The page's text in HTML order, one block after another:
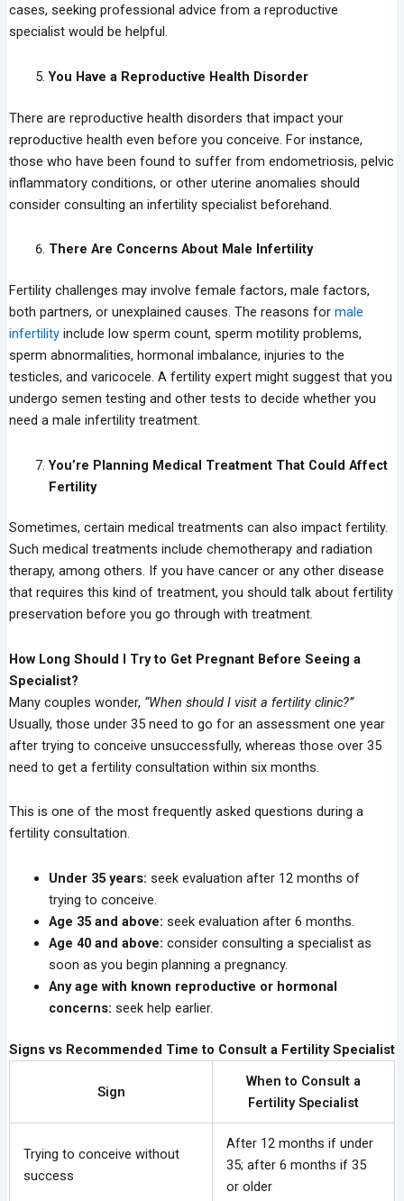
cases, seeking professional advice from a reproductive
specialist would be helpful.
You Have a Reproductive Health Disorder
There are reproductive health disorders that impact your
reproductive health even before you conceive. For instance,
those who have been found to suffer from endometriosis, pelvic
inflammatory conditions, or other uterine anomalies should
consider consulting an infertility specialist beforehand.
There Are Concerns About Male Infertility
Fertility challenges may involve female factors, male factors,
both partners, or unexplained causes. The reasons for male
infertility include low sperm count, sperm motility problems,
sperm abnormalities, hormonal imbalance, injuries to the
testicles, and varicocele. A fertility expert might suggest that you
undergo semen testing and other tests to decide whether you
need a male infertility treatment.
You’re Planning Medical Treatment That Could Affect
Fertility
Sometimes, certain medical treatments can also impact fertility.
Such medical treatments include chemotherapy and radiation
therapy, among others. If you have cancer or any other disease
that requires this kind of treatment, you should talk about fertility
preservation before you go through with treatment.
How Long Should I Try to Get Pregnant Before Seeing a
Specialist?
Many couples wonder, “When should I visit a fertility clinic?”
Usually, those under 35 need to go for an assessment one year
after trying to conceive unsuccessfully, whereas those over 35
need to get a fertility consultation within six months.
This is one of the most frequently asked questions during a
fertility consultation.
Under 35 years: seek evaluation after 12 months of
trying to conceive.
Age 35 and above: seek evaluation after 6 months.
Age 40 and above: consider consulting a specialist as
soon as you begin planning a pregnancy.
Any age with known reproductive or hormonal
concerns: seek help earlier.
Signs vs Recommended Time to Consult a Fertility Specialist
Sign
When to Consult a
Fertility Specialist
Trying to conceive without
success
After 12 months if under
35; after 6 months if 35
or older